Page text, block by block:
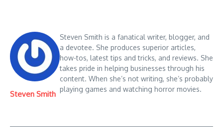
Steven Smith
Steven Smith is a fanatical writer, blogger, and
a devotee. She produces superior articles,
how-tos, latest tips and tricks, and reviews. She
takes pride in helping businesses through his
content. When she’s not writing, she’s probably
playing games and watching horror movies.